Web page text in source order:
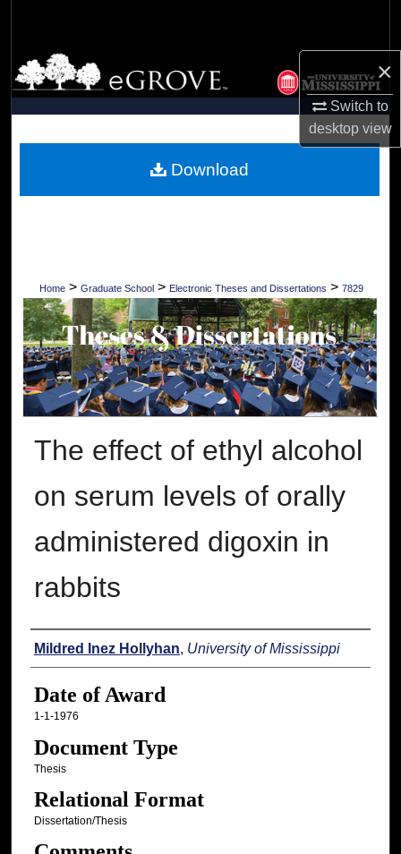
×
Switch to
desktopview
Browse Collections
My Account
Digital Commons Network™
Home > Graduate School > Electronic Theses and Dissertations > 7829
The effect of ethyl alcohol
on serum levels of orally
administered digoxin in
rabbits
Author
Mildred Inez Hollyhan, University of Mississippi
Date of Award
1-1-1976
Document Type
Thesis
Relational Format
Dissertation/Thesis
Download